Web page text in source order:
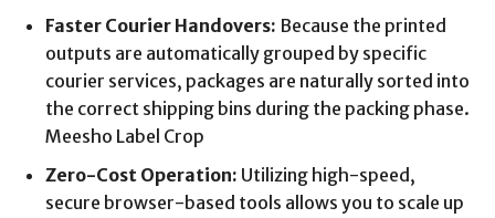
Faster Courier Handovers: Because the printed
outputs are automatically grouped by specific
courier services, packages are naturally sorted into
the correct shipping bins during the packing phase.
Meesho Label Crop
Zero-Cost Operation: Utilizing high-speed,
secure browser-based tools allows you to scale up